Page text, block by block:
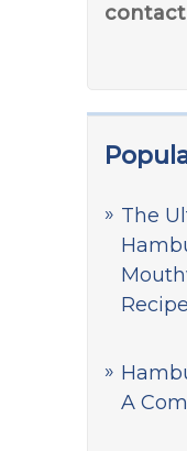
The
Recipe
A